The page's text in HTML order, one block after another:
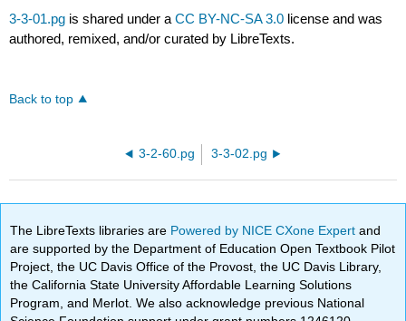
3-3-01.pg is shared under aCC BY-NC-SA 3.0 license and was
authored, remixed, and/or curated by LibreTexts.
Back to top
3-2-60.pg 3-3-02.pg
The LibreTexts libraries are Powered by NICE CXone Expertand
are supported by the Department of Education Open Textbook Pilot
Project, the UC Davis Office of the Provost, the UC Davis Library,
the California State University Affordable Learning Solutions
Program, and Merlot. We also acknowledge previous National